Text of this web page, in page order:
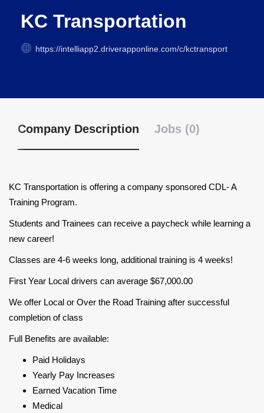
KC Transportation
https://intelliapp2.driverapponline.com/c/kctransport
Company Description Jobs (0)
KC Transportation is offering a company sponsored CDL- A
Training Program.
Students and Trainees can receive a paycheck while learning a
new career!
Classes are 4-6 weeks long, additional training is 4 weeks!
First Year Local drivers can average $67,000.00
We offer Local or Over the Road Training after successful
completion of class
Full Benefits are available:
Paid Holidays
Yearly Pay Increases
Earned Vacation Time
Medical